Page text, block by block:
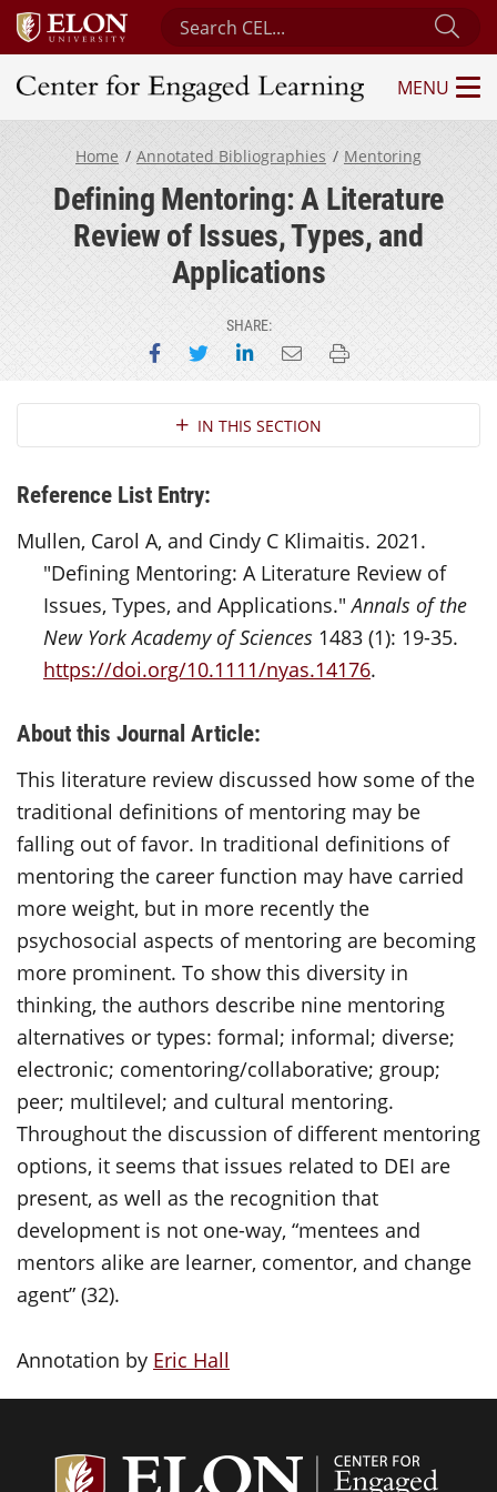
Search Center for Engaged Learning
Center for Engaged Learning
MENU
Home Annotated Bibliographies Mentoring
Defining Mentoring: A Literature
Review of Issues, Types, and
Applications
SHARE:
Share on Facebook
Share on Twitter
Share on LinkedIn
Email this page
Print this page
Section NavigationIN THIS SECTION
Reference List Entry:
Mullen, Carol A, and Cindy C Klimaitis. 2021.
"Defining Mentoring: A Literature Review of
Issues, Types, and Applications."Annals of the
New York Academy of Sciences 1483 (1): 19-35.
https://doi.org/10.1111/nyas.14176.
About this Journal Article:
This literature review discussed how some of the
traditional definitions of mentoring may be
falling out of favor. In traditional definitions of
mentoring the career function may have carried
more weight, but in more recently the
psychosocial aspects of mentoring are becoming
more prominent. To show this diversity in
thinking, the authors describe nine mentoring
alternatives or types: formal; informal; diverse;
electronic; comentoring/collaborative; group;
peer; multilevel; and cultural mentoring.
Throughout the discussion of different mentoring
options, it seems that issues related to DEI are
present, as well as the recognition that
development is not one-way, “mentees and
mentors alike are learner, comentor, and change
agent” (32).
Annotation by Eric Hall